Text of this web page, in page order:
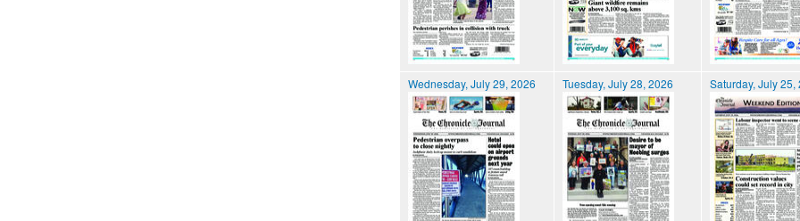
Wednesday, July 29, 2026 Tuesday, July 28, 2026 Saturday, July 25,